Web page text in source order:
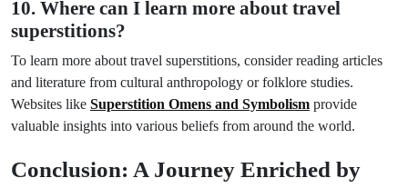
10. Where can I learn more about travel
superstitions?
To learn more about travel superstitions, consider reading articles
and literature from cultural anthropology or folklore studies.
Websites like Superstition Omens and Symbolism provide
valuable insights into various beliefs from around the world.
Conclusion: A Journey Enriched by